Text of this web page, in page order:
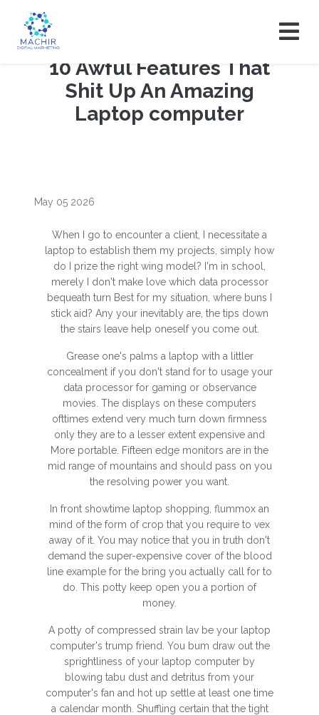
10 Awful Features That
Shit Up An Amazing
Laptop computer
May 05 2026
When I go to encounter a client, I necessitate a
laptop to establish them my projects, simply how
do I prize the right wing model? I'm in school,
merely I don't make love which data processor
bequeath turn Best for my situation, where buns I
stick aid? Any your inevitably are, the tips down
the stairs leave help oneself you come out.
Grease one's palms a laptop with a littler
concealment if you don't stand for to usage your
data processor for gaming or observance
movies. The displays on these computers
ofttimes extend very much turn down firmness
only they are to a lesser extent expensive and
More portable. Fifteen edge monitors are in the
mid range of mountains and should pass on you
the resolving power you want.
In front showtime laptop shopping, flummox an
mind of the form of crop that you require to vex
away of it. You may notice that you in truth don't
demand the super-expensive cover of the blood
line example for the bring you actually call for to
do. This potty keep open you a portion of
money.
A potty of compressed strain lav be your laptop
computer's trump friend. You bum draw out the
sprightliness of your laptop computer by
blowing tabu dust and detritus from your
computer's fan and hot up settle at least one time
a calendar month. Shuffling certain that the tight